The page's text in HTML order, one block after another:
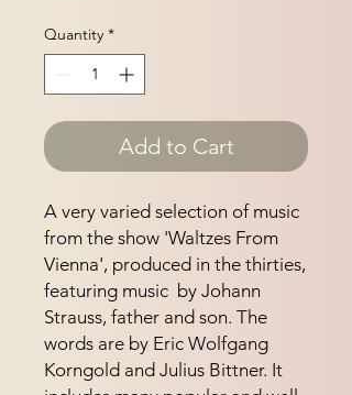
Quantity *
Add to Cart
A very varied selection of music
from the show 'Waltzes From
Vienna', produced in the thirties,
featuring music  by Johann
Strauss, father and son. The
words are by Eric Wolfgang
Korngold and Julius Bittner. It